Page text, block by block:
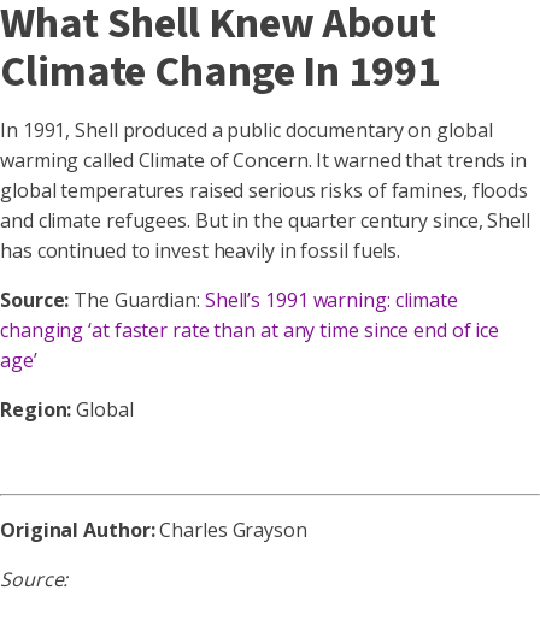
What Shell Knew About
Climate Change In 1991
In 1991, Shell produced a public documentary on global
warming called Climate of Concern. It warned that trends in
global temperatures raised serious risks of famines, floods
and climate refugees. But in the quarter century since, Shell
has continued to invest heavily in fossil fuels.
Source: The Guardian: Shell’s 1991 warning: climate
changing ‘at faster rate than at any time since end of ice
age’
Region:Global
Original Author:Charles Grayson
Source: